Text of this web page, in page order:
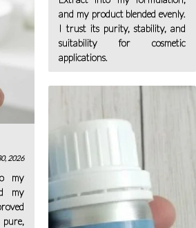
2026
my
my
and my product blended evenly.
I trust its purity, stability, and
suitability for cosmetic
applications.